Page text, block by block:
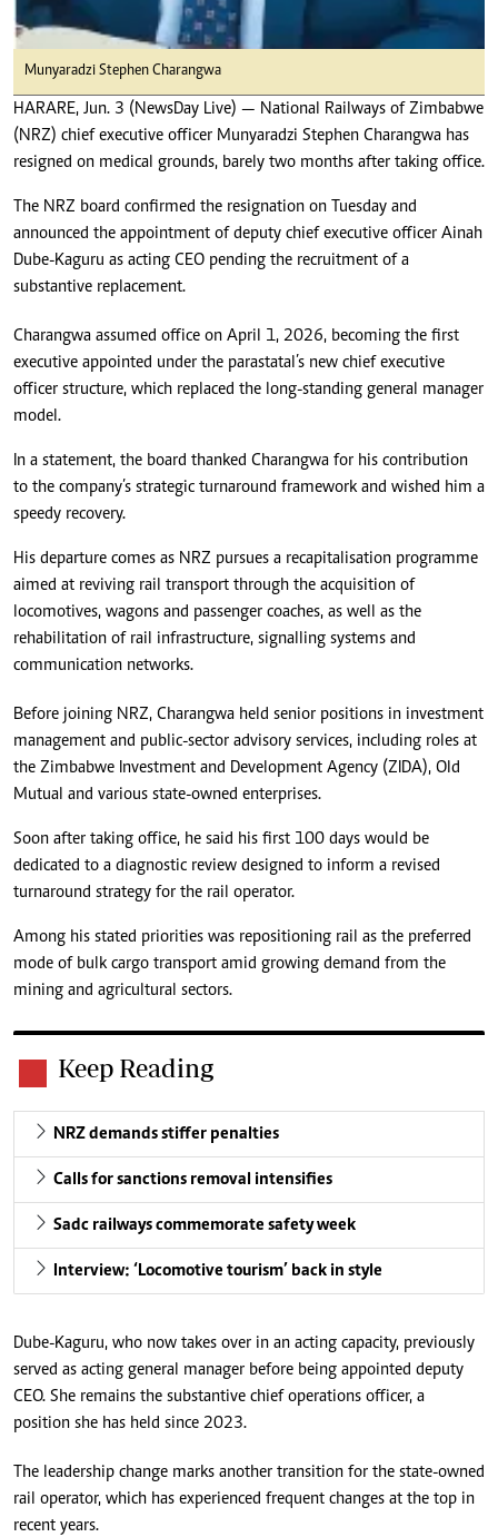
Munyaradzi Stephen Charangwa
HARARE, Jun. 3 (NewsDay Live) — National Railways of Zimbabwe
(NRZ) chief executive officer Munyaradzi Stephen Charangwa has
resigned on medical grounds, barely two months after taking office.
The NRZ board confirmed the resignation on Tuesday and
announced the appointment of deputy chief executive officer Ainah
Dube-Kaguru as acting CEO pending the recruitment of a
substantive replacement.
Charangwa assumed office on April 1, 2026, becoming the first
executive appointed under the parastatal’s new chief executive
officer structure, which replaced the long-standing general manager
model.
In a statement, the board thanked Charangwa for his contribution
to the company’s strategic turnaround framework and wished him a
speedy recovery.
His departure comes as NRZ pursues a recapitalisation programme
aimed at reviving rail transport through the acquisition of
locomotives, wagons and passenger coaches, as well as the
rehabilitation of rail infrastructure, signalling systems and
communication networks.
Before joining NRZ, Charangwa held senior positions in investment
management and public-sector advisory services, including roles at
the Zimbabwe Investment and Development Agency (ZIDA), Old
Mutual and various state-owned enterprises.
Soon after taking office, he said his first 100 days would be
dedicated to a diagnostic review designed to inform a revised
turnaround strategy for the rail operator.
Among his stated priorities was repositioning rail as the preferred
mode of bulk cargo transport amid growing demand from the
mining and agricultural sectors.
Keep Reading
NRZ demands stiffer penalties
Calls for sanctions removal intensifies
Sadc railways commemorate safety week
Interview: ‘Locomotive tourism’ back in style
Dube-Kaguru, who now takes over in an acting capacity, previously
served as acting general manager before being appointed deputy
CEO. She remains the substantive chief operations officer, a
position she has held since 2023.
The leadership change marks another transition for the state-owned
rail operator, which has experienced frequent changes at the top in
recent years.